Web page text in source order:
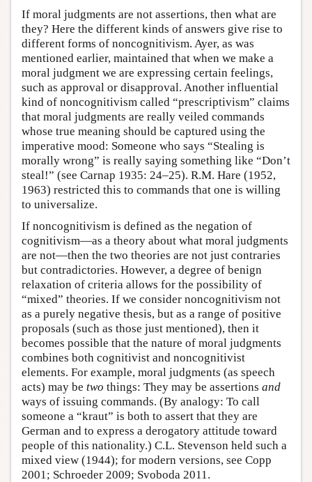
If moral judgments are not assertions, then what are
they? Here the different kinds of answers give rise to
different forms of noncognitivism. Ayer, as was
mentioned earlier, maintained that when we make a
moral judgment we are expressing certain feelings,
such as approval or disapproval. Another influential
kind of noncognitivism called “prescriptivism” claims
that moral judgments are really veiled commands
whose true meaning should be captured using the
imperative mood: Someone who says “Stealing is
morally wrong” is really saying something like “Don’t
steal!” (see Carnap 1935: 24–25). R.M. Hare (1952,
1963) restricted this to commands that one is willing
to universalize.
If noncognitivism is defined as the negation of
cognitivism—as a theory about what moral judgments
are not—then the two theories are not just contraries
but contradictories. However, a degree of benign
relaxation of criteria allows for the possibility of
“mixed” theories. If we consider noncognitivism not
as a purely negative thesis, but as a range of positive
proposals (such as those just mentioned), then it
becomes possible that the nature of moral judgments
combines both cognitivist and noncognitivist
elements. For example, moral judgments (as speech
acts) may be two things: They may be assertions and
ways of issuing commands. (By analogy: To call
someone a “kraut” is both to assert that they are
German and to express a derogatory attitude toward
people of this nationality.) C.L. Stevenson held such a
mixed view (1944); for modern versions, see Copp
2001; Schroeder 2009; Svoboda 2011.